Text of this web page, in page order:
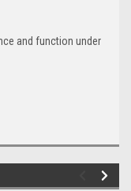
and function under